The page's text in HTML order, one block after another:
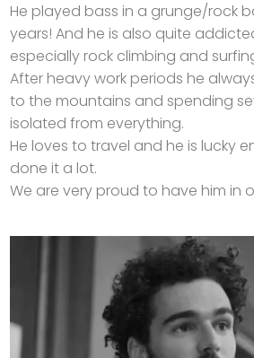
He played bass in a grunge/rock
years! And he is also quite
especially rock climbing and
After heavy work periods he
to the mountains and spending
isolated from everything.
He loves to travel and he is lucky
done it a lot.
We are very proud to have him in